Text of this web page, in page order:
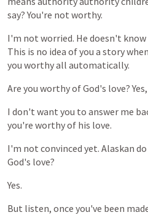
say? You're not worthy.
I'm not worried. He doesn't know
This is no idea ofyou a storywhen
you worthyall automatically.
Are you worthyofGod's love? Yes,
I don't want you to answer me
you're worthyof his love.
I'm not convinced yet. Alaskan do
God's love?
Yes.
But listen, once you've been